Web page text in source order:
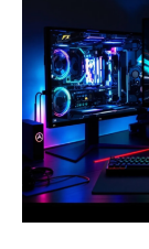
Console
Gaming:
Which
Is
Right
For
You?